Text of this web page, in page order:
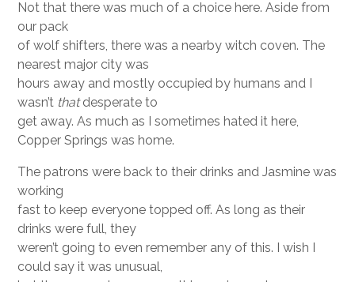
Not that there was much of a choice here. Aside from
our pack
of wolf shifters, there was a nearby witch coven. The
nearest major city was
hours away and mostly occupied by humans and I
wasn’t thatdesperate to
get away. As much as I sometimes hated it here,
Copper Springs was home.
The patrons were back to their drinks and Jasmine was
working
fast to keep everyone topped off. As long as their
drinks were full, they
weren’t going to even remember any of this. I wish I
could say it was unusual,